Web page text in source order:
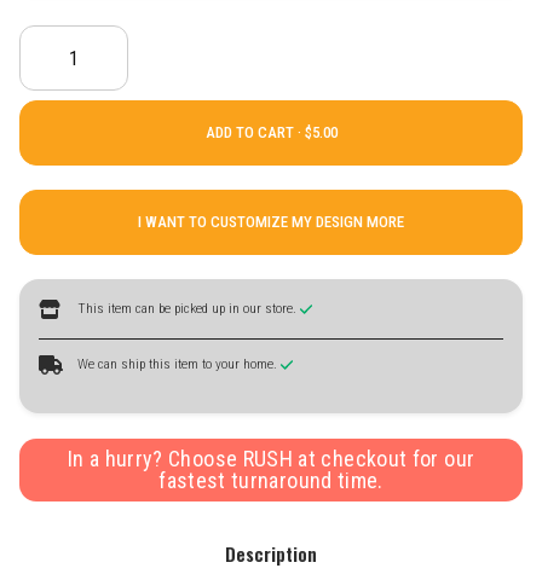
ADD TO CART ·
I WANT TO CUSTOMIZE MY DESIGN MORE
This item can be picked up in our store.
We can ship this item to your home.
In a hurry? Choose RUSH at checkout for our
fastest turnaround time.
Description